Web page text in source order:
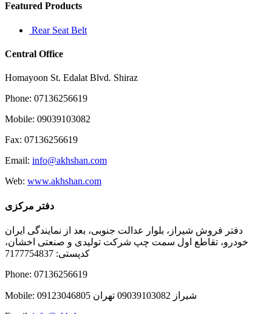
Featured Products
Rear Seat Belt
Central Office
Homayoon St. Edalat Blvd. Shiraz
Phone: 07136256619
Mobile: 09039103082
Fax: 07136256619
Email: info@akhshan.com
Web: www.akhshan.com
دفتر مرکزی
دفتر فروش شیراز، بلوار عدالت جنوبی، بعد از نمایندگی ایران
خودرو، تقاطع اول سمت چپ شرکت تولیدی و صنعتی اخشان،
کدپستی: 7177754837
Phone: 07136256619
Mobile: شيراز 09039103082 تهران 09123046805